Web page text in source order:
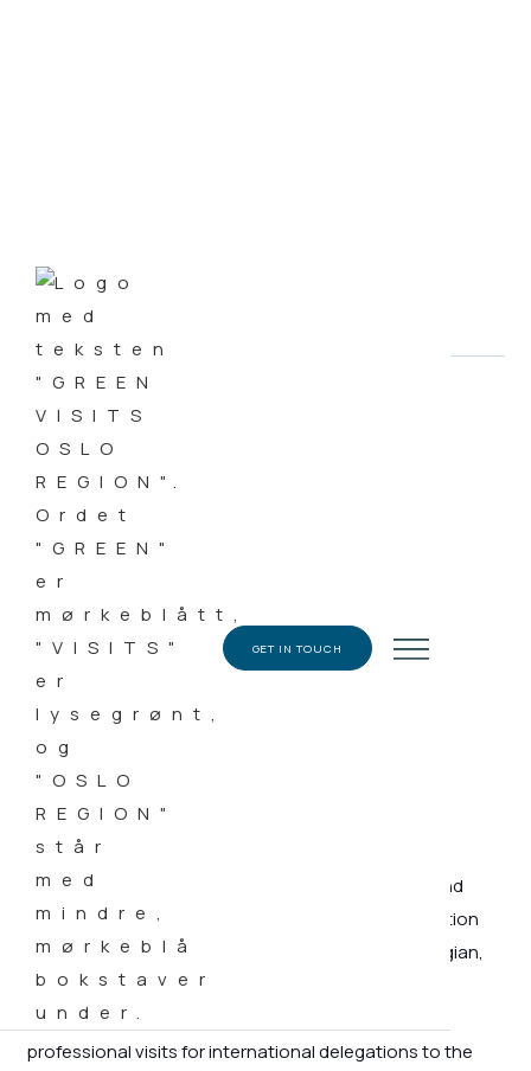
GET IN TOUCH
Embassy Special
AUTHOR
Steinar Aasen
DATE
08.04.2019
CATEGORY
News
Representatives from around twenty embassies and
chamber of commerce have been on a demonstration
tour with Green Visits to gain an insight into Norwegian,
innovative and sustainable solutions.
The Green Visits team specializes in organizing
professional visits for international delegations to the